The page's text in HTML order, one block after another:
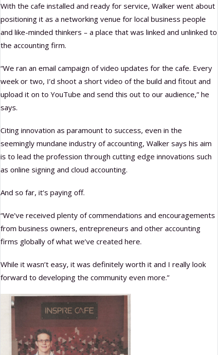
With the cafe installed and ready for service, Walker went about
positioning it as a networking venue for local business people
and like-minded thinkers – a place that was linked and unlinked to
the accounting firm.
“We ran an email campaign of video updates for the cafe. Every
week or two, I’d shoot a short video of the build and fitout and
upload it on to YouTube and send this out to our audience,” he
says.
Citing innovation as paramount to success, even in the
seemingly mundane industry of accounting, Walker says his aim
is to lead the profession through cutting edge innovations such
as online signing and cloud accounting.
And so far, it’s paying off.
“We’ve received plenty of commendations and encouragements
from business owners, entrepreneurs and other accounting
firms globally of what we’ve created here.
While it wasn’t easy, it was definitely worth it and I really look
forward to developing the community even more.”